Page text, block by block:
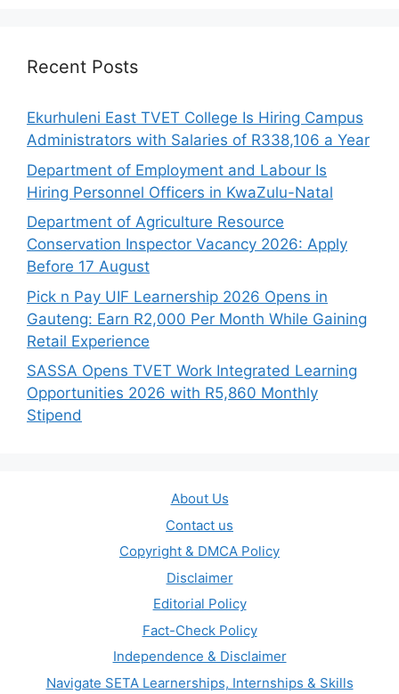
Recent Posts
Ekurhuleni East TVET College Is Hiring Campus
Administrators with Salaries of R338,106 a Year
Department of Employment and Labour Is
Hiring Personnel Officers in KwaZulu-Natal
Department of Agriculture Resource
Conservation Inspector Vacancy 2026: Apply
Before 17 August
Pick n Pay UIF Learnership 2026 Opens in
Gauteng: Earn R2,000 Per Month While Gaining
Retail Experience
SASSA Opens TVET Work Integrated Learning
Opportunities 2026 with R5,860 Monthly
Stipend
About Us
Contact us
Copyright & DMCA Policy
Disclaimer
Editorial Policy
Fact-Check Policy
Independence & Disclaimer
Navigate SETA Learnerships, Internships & Skills